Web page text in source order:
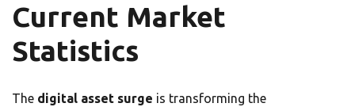
Current Market
Statistics
The digital asset surge is transforming the